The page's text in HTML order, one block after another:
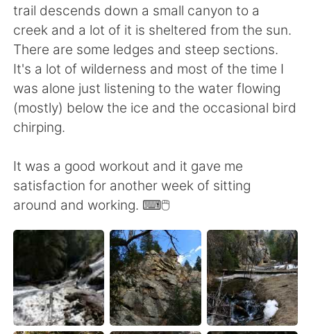
trail descends down a small canyon to a
creek and a lot of it is sheltered from the sun.
There are some ledges and steep sections.
It's a lot of wilderness and most of the time I
was alone just listening to the water flowing
(mostly) below the ice and the occasional bird
chirping.
It was a good workout and it gave me
satisfaction for another week of sitting
around and working. ⌨🖱